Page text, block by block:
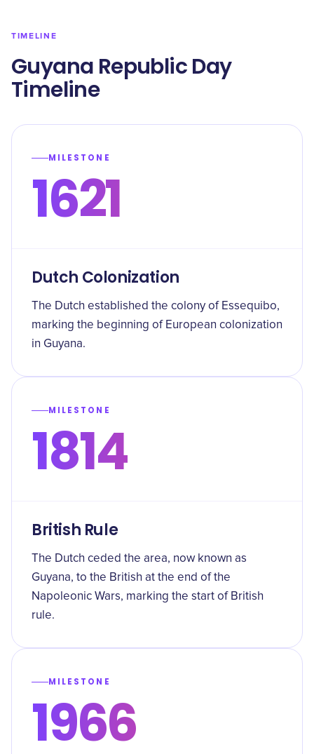
TIMELINE
Guyana Republic Day
Timeline
MILESTONE
1621
Dutch Colonization
The Dutch established the colony of Essequibo,
marking the beginning of European colonization
in Guyana.
MILESTONE
1814
British Rule
The Dutch ceded the area, now known as
Guyana, to the British at the end of the
Napoleonic Wars, marking the start of British
rule.
MILESTONE
1966